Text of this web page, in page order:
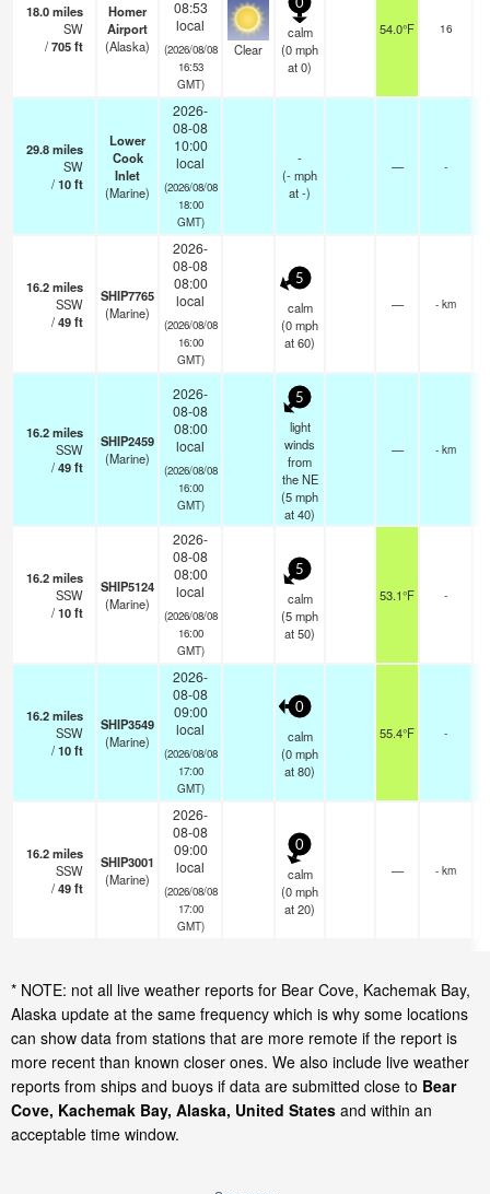
18.0miles
SW
/705ft
Homer
Airport
(Alaska)
08:53
local
(2026/08/08
16:53
GMT)
Clear
0
calm
(0mph
at 0)
54.0°F 16
29.8miles
SW
/10ft
Lower
Cook
Inlet
(Marine)
2026-
08-08
10:00
local
(2026/08/08
18:00
GMT)
-
(-mph
at -)
— -
16.2miles
SSW
/49ft
SHIP7765
(Marine)
2026-
08-08
08:00
local
(2026/08/08
16:00
GMT)
5
calm
(0mph
at 60)
— - km
16.2miles
SSW
/49ft
SHIP2459
(Marine)
2026-
08-08
08:00
local
(2026/08/08
16:00
GMT)
5
light
winds
from
the NE
(5mph
at 40)
— - km
16.2miles
SSW
/10ft
SHIP5124
(Marine)
2026-
08-08
08:00
local
(2026/08/08
16:00
GMT)
5
calm
(5mph
at 50)
53.1°F -
16.2miles
SSW
/10ft
SHIP3549
(Marine)
2026-
08-08
09:00
local
(2026/08/08
17:00
GMT)
0
calm
(0mph
at 80)
55.4°F -
16.2miles
SSW
/49ft
SHIP3001
(Marine)
2026-
08-08
09:00
local
(2026/08/08
17:00
GMT)
0
calm
(0mph
at 20)
— - km
* NOTE: not all live weather reports for Bear Cove, Kachemak Bay,
Alaska update at the same frequency which is why some locations
can show data from stations that are more remote if the report is
more recent than known closer ones. We also include live weather
reports from ships and buoys if data are submitted close to Bear
Cove, Kachemak Bay, Alaska, United States and within an
acceptable time window.